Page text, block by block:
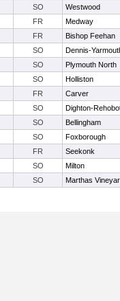
SO Westwood
FR Medway
FR Bishop Feehan
SO Dennis-
SO Plymouth North
SO Holliston
FR Carver
SO Dighton-
SO Bellingham
SO Foxborough
FR Seekonk
SO Milton
SO Marthas